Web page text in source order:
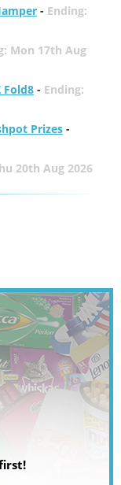
- Ending:
Mon 17th Aug
Fold8- Ending:
Prizes-
20th Aug 2026